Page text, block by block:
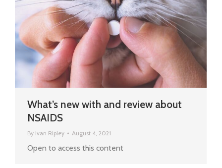
What’s new with and review about
NSAIDS
By Ivan Ripley August 4, 2021
Open to access this content